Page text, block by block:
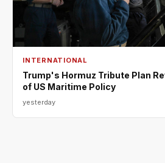
INTERNATIONAL
Trump's Hormuz Tribute Plan
of US Maritime Policy
yesterday